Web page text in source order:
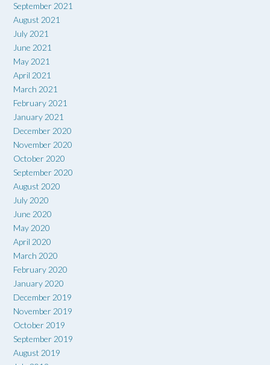
September 2021
August 2021
July 2021
June 2021
May 2021
April 2021
March 2021
February 2021
January 2021
December 2020
November 2020
October 2020
September 2020
August 2020
July 2020
June 2020
May 2020
April 2020
March 2020
February 2020
January 2020
December 2019
November 2019
October 2019
September 2019
August 2019